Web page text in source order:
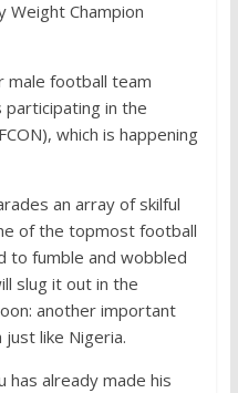
Weight Champion
male football team
participating in the
which is happening
an array of skilful
of the topmost football
to fumble and wobbled
slug it out in the
another important
like Nigeria.
has already made his